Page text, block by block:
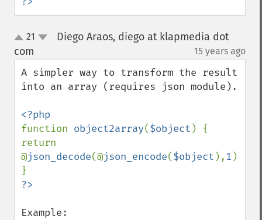
up21
Diego Araos, diego at klapmedia dot
com
15 years ago
A simpler way to transform the result
into an array (requires json module).
function object2array($object ) {
return
@json_decode(@json_encode($object ),1 );